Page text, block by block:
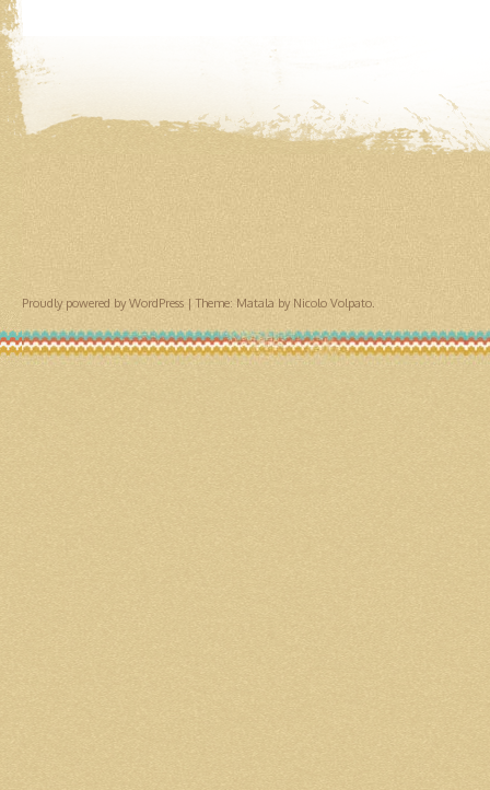
Proudly powered by WordPress |Theme: Matala by Nicolo Volpato